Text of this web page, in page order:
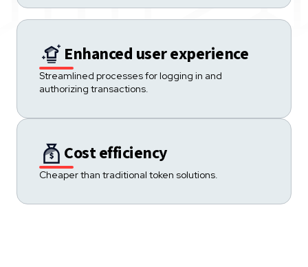
Enhanced user experience
Streamlined processes for logging in and
authorizing transactions.
Cost efficiency
Cheaper than traditional token solutions.